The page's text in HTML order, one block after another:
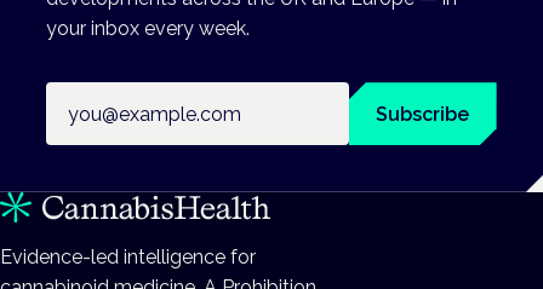
your inbox every week.
Subscribe
Evidence-led intelligence for